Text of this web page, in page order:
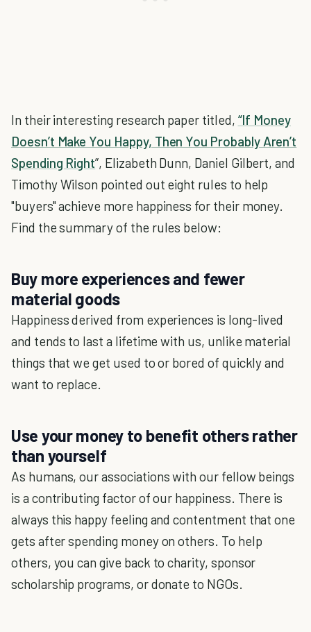
In their interesting research paper titled, “If Money
Doesn’t Make You Happy, Then You Probably Aren’t
Spending Right”, Elizabeth Dunn, Daniel Gilbert, and
Timothy Wilson pointed out eight rules to help
"buyers" achieve more happiness for their money.
Find the summary of the rules below:
Buy more experiences and fewer
material goods
Happiness derived from experiences is long-lived
and tends to last a lifetime with us, unlike material
things that we get used to or bored of quickly and
want to replace.
Use your money to benefit others rather
than yourself
As humans, our associations with our fellow beings
is a contributing factor of our happiness. There is
always this happy feeling and contentment that one
gets after spending money on others. To help
others, you can give back to charity, sponsor
scholarship programs, or donate to NGOs.